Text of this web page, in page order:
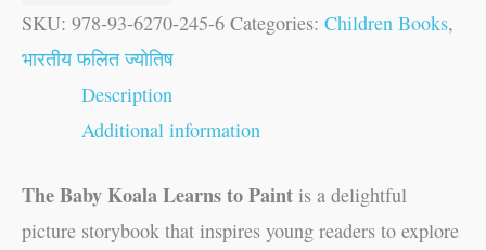
SKU: 978-93-6270-245-6 Categories: Children Books,
भारतीय फलित ज्योतिष
Description
Additional information
The Baby Koala Learns to Paint is a delightful
picture storybook that inspires young readers to explore